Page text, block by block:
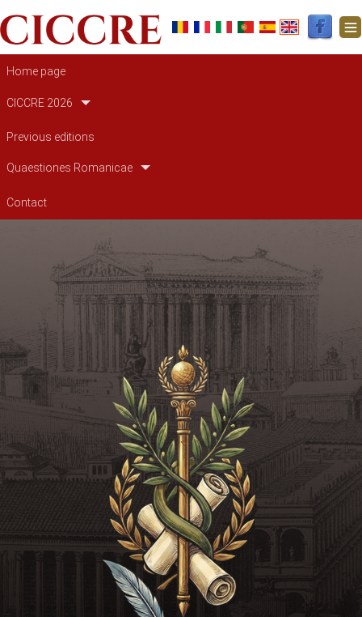
Main navigation
Home page
CICCRE 2026
Previous editions
Quaestiones Romanicae
Contact